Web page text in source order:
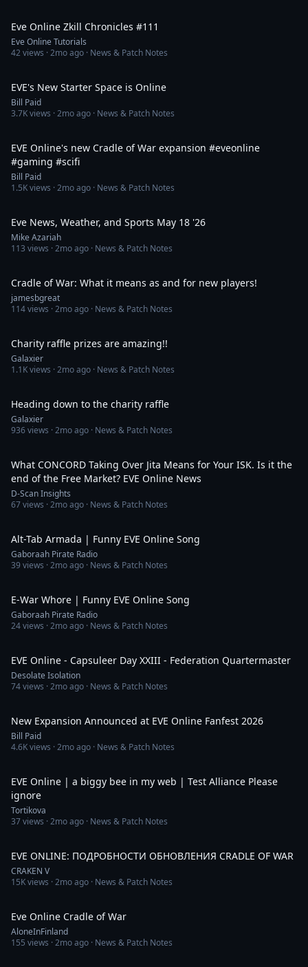
Eve Online Zkill Chronicles #111
Eve Online Tutorials
42views ·2mo ago · News & Patch Notes
EVE's New Starter Space is Online
Bill Paid
3.7Kviews ·2mo ago · News & Patch Notes
EVE Online's new Cradle of War expansion #eveonline
#gaming #scifi
Bill Paid
1.5Kviews ·2mo ago · News & Patch Notes
Eve News, Weather, and Sports May 18 '26
Mike Azariah
113 views ·2mo ago · News & Patch Notes
Cradle of War: What it means as and for new players!
jamesbgreat
114views ·2mo ago · News & Patch Notes
Charity raffle prizes are amazing!!
Galaxier
1.1Kviews ·2mo ago · News & Patch Notes
Heading down to the charity raffle
Galaxier
936views ·2mo ago · News & Patch Notes
What CONCORD Taking Over Jita Means for Your ISK. Is it the
end of the Free Market? EVE Online News
D-Scan Insights
67views ·2mo ago · News & Patch Notes
Alt-Tab Armada | Funny EVE Online Song
Gaboraah Pirate Radio
39views ·2mo ago · News & Patch Notes
E-War Whore | Funny EVE Online Song
Gaboraah Pirate Radio
24views ·2mo ago · News & Patch Notes
EVE Online - Capsuleer Day XXIII - Federation Quartermaster
Desolate Isolation
74views ·2mo ago · News & Patch Notes
New Expansion Announced at EVE Online Fanfest 2026
Bill Paid
4.6Kviews ·2mo ago · News & Patch Notes
EVE Online | a biggy bee in my web | Test Alliance Please
ignore
Tortikova
37views ·2mo ago · News & Patch Notes
EVE ONLINE: ПОДРОБНОСТИ ОБНОВЛЕНИЯ CRADLE OF WAR
CRAKEN V
15Kviews ·2mo ago · News & Patch Notes
Eve Online Cradle of War
AloneInFinland
155 views ·2mo ago · News & Patch Notes